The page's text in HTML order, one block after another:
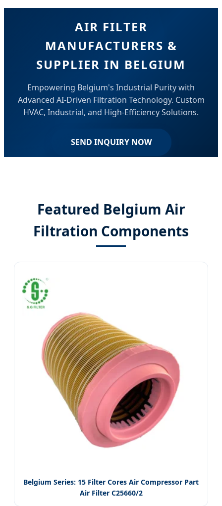
AIR FILTER
MANUFACTURERS &
SUPPLIER IN BELGIUM
Empowering Belgium's Industrial Purity with
Advanced AI-Driven Filtration Technology. Custom
HVAC, Industrial, and High-Efficiency Solutions.
SEND INQUIRY NOW
Featured Belgium Air
Filtration Components
Belgium Series: 15 Filter Cores Air Compressor Part
Air Filter C25660/2